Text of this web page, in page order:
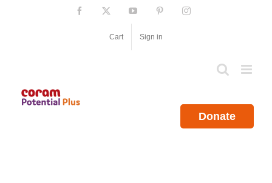
Facebook YouTube PinterestInstagram
Cart Sign in
Donate